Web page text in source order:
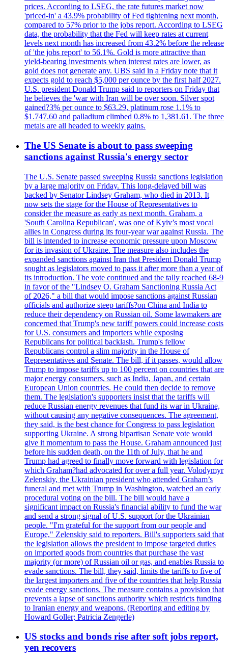
prices. According to LSEG, the rate futures market now
'priced-in' a 43.9% probability of Fed tightening next month,
compared to 57% prior to the jobs report. According to LSEG
data, the probability that the Fed will keep rates at current
levels next month has increased from 43.2% before the release
of 'the jobs report' to 56.1%. Gold is more attractive than
yield-bearing investments when interest rates are lower, as
gold does not generate any. UBS said in a Friday note that it
expects gold to reach $5,000 per ounce by the first half 2027.
U.S. president Donald Trump said to reporters on Friday that
he believes the 'war with Iran will be over soon. Silver spot
gained?3% per ounce to $63.29, platinum rose 1.1% to
$1.747.60 and palladium climbed 0.8% to 1,381.61. The three
metals are all headed to weekly gains.
The US Senate is about to pass sweeping
sanctions against Russia's energy sector
The U.S. Senate passed sweeping Russia sanctions legislation
by a large majority on Friday. This long-delayed bill was
backed by Senator Lindsey Graham, who died in 2013. It
now sets the stage for the House of Representatives to
consider the measure as early as next month. Graham, a
'South Carolina Republican', was one of Kyiv’s most vocal
allies in Congress during its four-year war against Russia. The
bill is intended to increase economic pressure upon Moscow
for its invasion of Ukraine. The measure also includes the
expanded sanctions against Iran that President Donald Trump
sought as legislators moved to pass it after more than a year of
its introduction. The vote continued and the tally reached 68-9
in favor of the "Lindsey O. Graham Sanctioning Russia Act
of 2026," a bill that would impose sanctions against Russian
officials and authorize steep tariffs?on China and India to
reduce their dependency on Russian oil. Some lawmakers are
concerned that Trump's new tariff powers could increase costs
for U.S. consumers and importers while exposing
Republicans for political backlash. Trump's fellow
Republicans control a slim majority in the House of
Representatives and Senate. The bill, if it passes, would allow
Trump to impose tariffs up to 100 percent on countries that are
major energy consumers, such as India, Japan, and certain
European Union countries. He could then decide to remove
them. The legislation's supporters insist that the tariffs will
reduce Russian energy revenues that fund its war in Ukraine,
without causing any negative consequences. The agreement,
they said, is the best chance for Congress to pass legislation
supporting Ukraine. A strong bipartisan Senate vote would
give it momentum to pass the House. Graham announced just
before his sudden death, on the 11th of July, that he and
Trump had agreed to finally move forward with legislation for
which Graham?had advocated for over a full year. Volodymyr
Zelenskiy, the Ukrainian president who attended Graham’s
funeral and met with Trump in Washington, watched an early
procedural voting on the bill. The bill would have a
significant impact on Russia's financial ability to fund the war
and send a strong signal of U.S. support for the Ukrainian
people. "I'm grateful for the support from our people and
Europe," Zelenskiy said to reporters. Bill's supporters said that
the legislation allows the president to impose targeted duties
on imported goods from countries that purchase the vast
majority (or more) of Russian oil or gas, and enables Russia to
evade sanctions. The bill, they said, limits the tariffs to five of
the largest importers and five of the countries that help Russia
evade energy sanctions. The measure contains a provision that
prevents a lapse of sanctions authority which restricts funding
to Iranian energy and weapons. (Reporting and editing by
Howard Goller; Patricia Zengerle)
US stocks and bonds rise after soft jobs report,
yen recovers